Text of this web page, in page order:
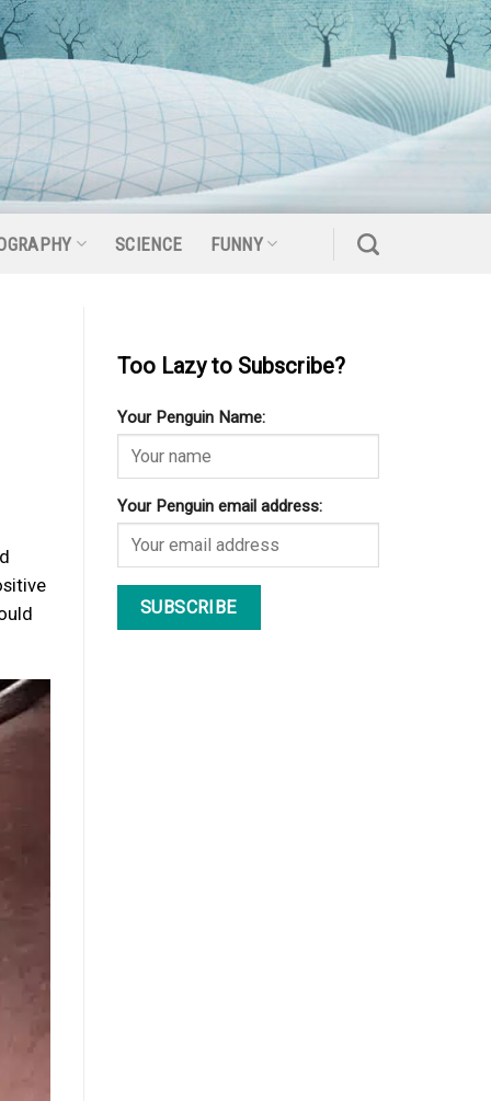
SCIENCE FUNNY
Too Lazy to Subscribe?
Your Penguin Name:
Your Penguin email address: